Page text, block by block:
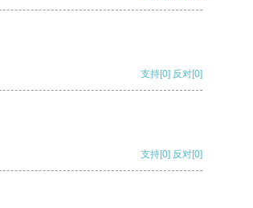
支持[0] 反对[0]
支持[0] 反对[0]